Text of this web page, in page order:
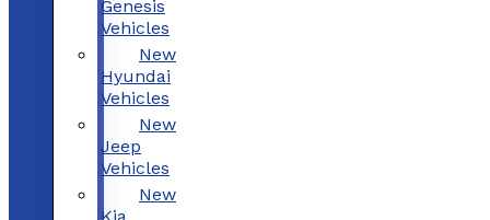
Genesis
Vehicles
New
Hyundai
Vehicles
New
Jeep
Vehicles
New